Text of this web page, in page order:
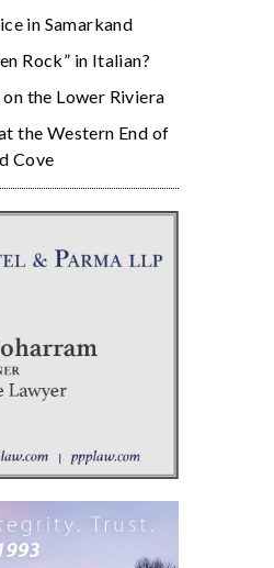
in Samarkand
Rock” in Italian?
the Lower Riviera
the Western End of
Cove